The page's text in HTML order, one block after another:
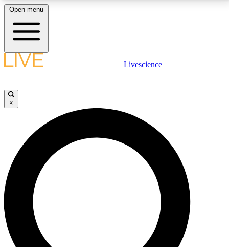
LIVE SCIENCE PLUS
JOIN FREE
LIVE SCIENCE PRO
Unlimited access to our exclusive features, expert analysis and in-depth
interviews, all ad-free
Open menu
Livescience
×